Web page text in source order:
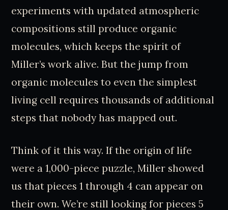
experiments with updated atmospheric
compositions still produce organic
molecules, which keeps the spirit of
Miller’s work alive. But the jump from
organic molecules to even the simplest
living cell requires thousands of additional
steps that nobody has mapped out.
Think of it this way. If the origin of life
were a 1,000-piece puzzle, Miller showed
us that pieces 1 through 4 can appear on
their own. We’re still looking for pieces 5